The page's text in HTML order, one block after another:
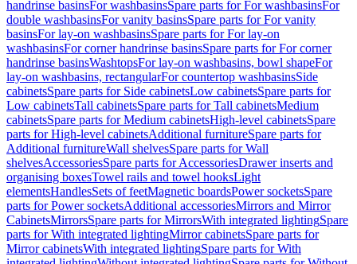
handrinse basinsFor washbasinsSpare parts for For washbasinsFor
double washbasinsFor vanity basinsSpare parts for For vanity
basinsFor lay-on washbasinsSpare parts for For lay-on
washbasinsFor corner handrinse basinsSpare parts for For corner
handrinse basinsWashtopsFor lay-on washbasins, bowl shapeFor
lay-on washbasins, rectangularFor countertop washbasinsSide
cabinetsSpare parts for Side cabinetsLow cabinetsSpare parts for
Low cabinetsTall cabinetsSpare parts for Tall cabinetsMedium
cabinetsSpare parts for Medium cabinetsHigh-level cabinetsSpare
parts for High-level cabinetsAdditional furnitureSpare parts for
Additional furnitureWall shelvesSpare parts for Wall
shelvesAccessoriesSpare parts for AccessoriesDrawer inserts and
organising boxesTowel rails and towel hooksLight
elementsHandlesSets of feetMagnetic boardsPower socketsSpare
parts for Power socketsAdditional accessoriesMirrors and Mirror
CabinetsMirrorsSpare parts for MirrorsWith integrated lightingSpare
parts for With integrated lightingMirror cabinetsSpare parts for
Mirror cabinetsWith integrated lightingSpare parts for With